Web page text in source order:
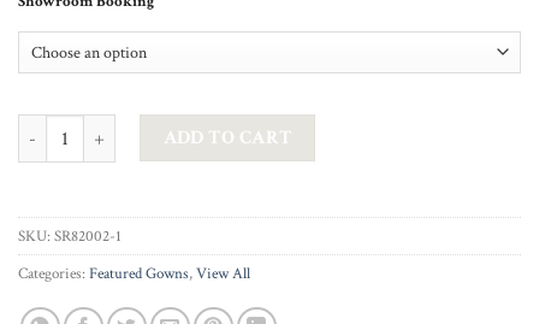
AG STUDIO - CELESTINE IN SILVER CHAMPAGNE quantity
ADD TO CART
SKU: SR82002-1
Categories: Featured Gowns,View All